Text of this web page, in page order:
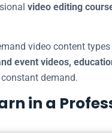
video editing
video content
event videos,
demand.
in a